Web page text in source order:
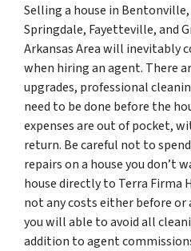
Selling a house in
Springdale, Fayetteville, and
Arkansas Area will inevitably
when hiring an agent. There
upgrades, professional
need to be done before the
expenses are out of pocket,
return. Be careful not to spend
repairs on a house you don’t
house directly to Terra Firma
not any costs either before or
you will able to avoid all
addition to agent